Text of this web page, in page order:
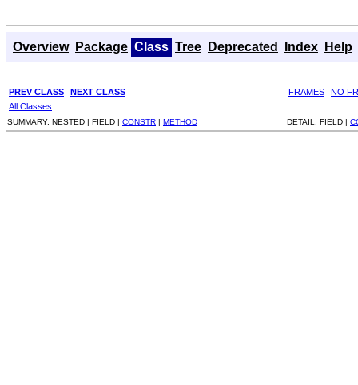
Overview Package Class Tree Deprecated Index Help
PREV CLASS NEXT CLASS FRAMES
NO
All Classes
SUMMARY: NESTED | FIELD | CONSTR | METHOD DETAIL: FIELD |